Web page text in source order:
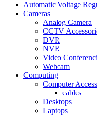
Automatic Voltage
Cameras
Analog Camera
CCTV
DVR
NVR
Video
Webcam
Computing
Computer
cables
Desktops
Laptops